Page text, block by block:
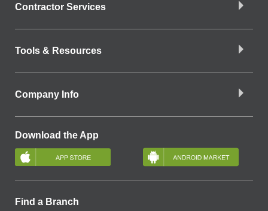
Contractor Services
Tools & Resources
Company Info
Download the App
Find a Branch